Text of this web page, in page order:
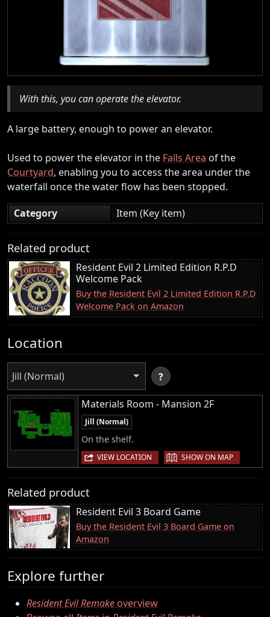
With this, you can operate the elevator.
A large battery, enough to power an elevator.
Used to power the elevator in the Falls Area of the
Courtyard, enabling you to access the area under the
waterfall once the water flow has been stopped.
Category
Item (Key item)
Related product
Resident Evil 2 Limited Edition R.P.D
Welcome Pack
Buy the Resident Evil 2 Limited Edition R.P.D
Welcome Pack on Amazon
Location
Jill (Normal) ?
Materials Room - Mansion 2F
Jill (Normal)
On the shelf.
VIEW LOCATION | SHOW ON MAP
Related product
Resident Evil 3 Board Game
Buy the Resident Evil 3 Board Game on
Amazon
Explore further
Resident Evil Remakeoverview